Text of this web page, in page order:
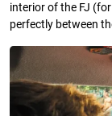
interior of the FJ
perfectly between